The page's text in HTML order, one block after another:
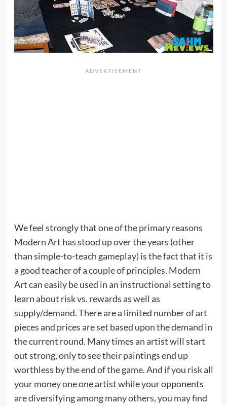
We feel strongly that one of the primary reasons
Modern Art has stood up over the years (other
than simple-to-teach gameplay) is the fact that it is
a good teacher of a couple of principles. Modern
Art can easily be used in an instructional setting to
learn about risk vs. rewards as well as
supply/demand. There are a limited number of art
pieces and prices are set based upon the demand in
the current round. Many times an artist will start
out strong, only to see their paintings end up
worthless by the end of the game. And if you risk all
your money one one artist while your opponents
are diversifying among many others, you may find